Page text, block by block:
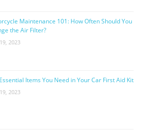
Maintenance 101: How Often Should You
the Air Filter?
2023
Items You Need in Your Car First Aid Kit
2023